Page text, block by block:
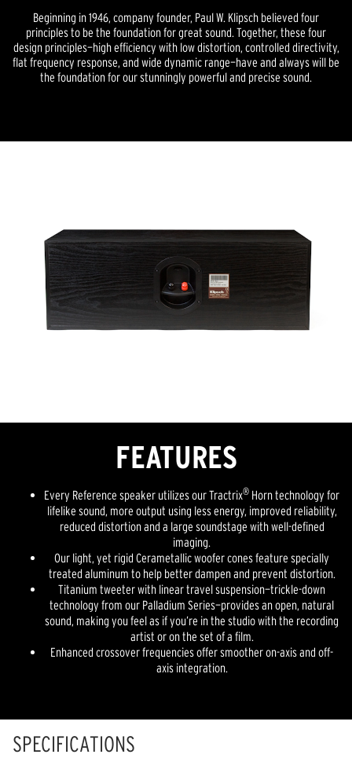
Beginning in 1946, company founder, Paul W. Klipsch believed four
principles to be the foundation for great sound. Together, these four
design principles—high efficiency with low distortion, controlled directivity,
flat frequency response, and wide dynamic range—have and always will be
the foundation for our stunningly powerful and precise sound.
FEATURES
Every Reference speaker utilizes our Tractrix® Horn technology for
lifelike sound, more output using less energy, improved reliability,
reduced distortion and a large soundstage with well-defined
imaging.
Our light, yet rigid Cerametallic woofer cones feature specially
treated aluminum to help better dampen and prevent distortion.
Titanium tweeter with linear travel suspension—trickle-down
technology from our Palladium Series—provides an open, natural
sound, making you feel as if you’re in the studio with the recording
artist or on the set of a film.
Enhanced crossover frequencies offer smoother on-axis and off-
axis integration.
SPECIFICATIONS